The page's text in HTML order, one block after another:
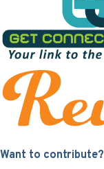
Want to contribute?